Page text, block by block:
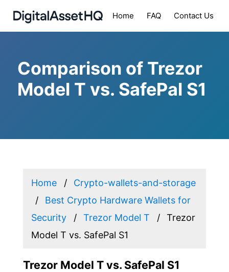
Home FAQ Contact Us
Comparison of Trezor
Model T vs. SafePal S1
Home
Crypto-wallets-and-storage
Best Crypto Hardware Wallets for
Security
Trezor Model T
Trezor
Model T vs. SafePal S1
Trezor Model T vs. SafePal S1